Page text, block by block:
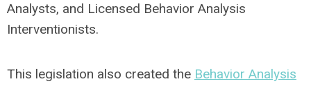
Analysts, and Licensed Behavior Analysis
Interventionists.
This legislation also created the Behavior Analysis